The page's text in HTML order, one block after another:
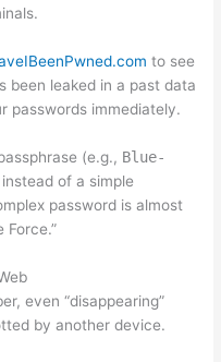
to see
been leaked in a past data
passwords immediately.
(e.g., Blue-
instead of a simple
password is almost
Force.”
even “disappearing”
by another device.